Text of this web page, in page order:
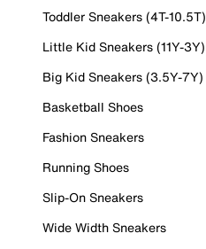
Toddler Sneakers (4T-10.5T)
Little Kid Sneakers (11Y-3Y)
Big Kid Sneakers (3.5Y-7Y)
Basketball Shoes
Fashion Sneakers
Running Shoes
Slip-On Sneakers
Wide Width Sneakers